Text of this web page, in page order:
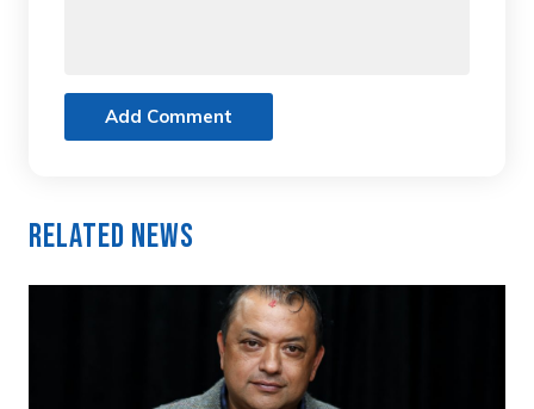
Add Comment
Related News